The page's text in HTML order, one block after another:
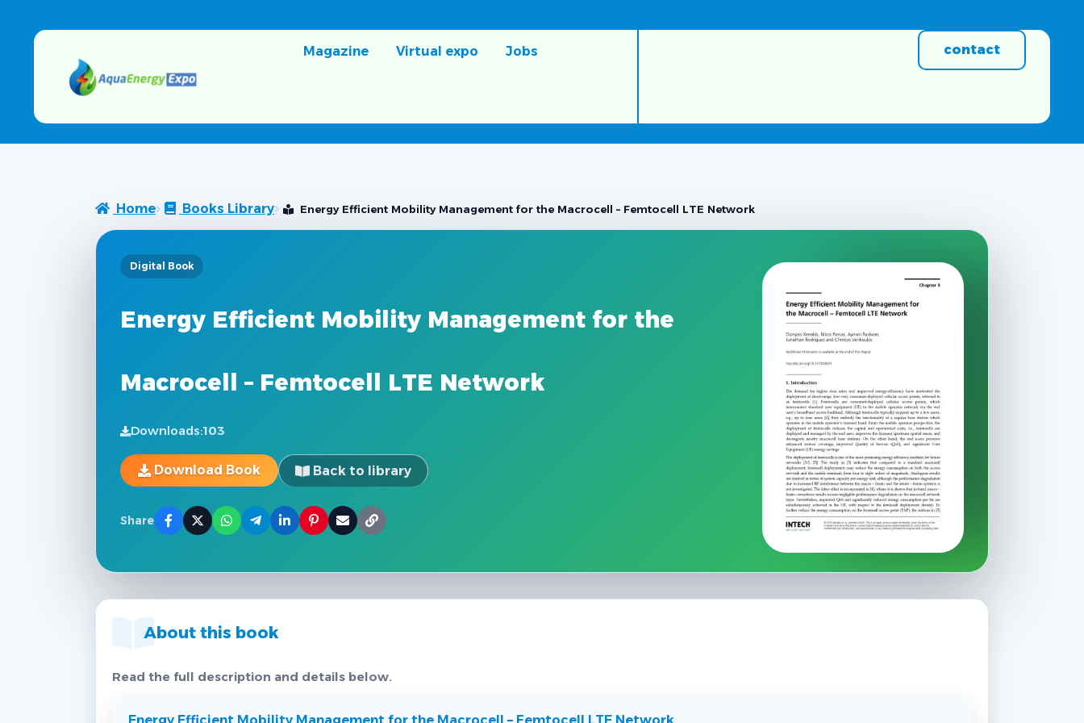
Magazine Virtual expo Jobs contact
Home Books Library Energy Efficient Mobility Management for the Macrocell – Femtocell LTE Network
Digital Book
Energy Efficient Mobility Management for the
Macrocell – Femtocell LTE Network
Downloads:103
Download Book Back to library
Share
About this book
Read the full description and details below.